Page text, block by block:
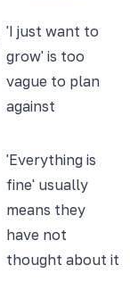
'I just want to
grow' is too
vague to plan
against
'Everything is
fine' usually
means they
have not
thought about it